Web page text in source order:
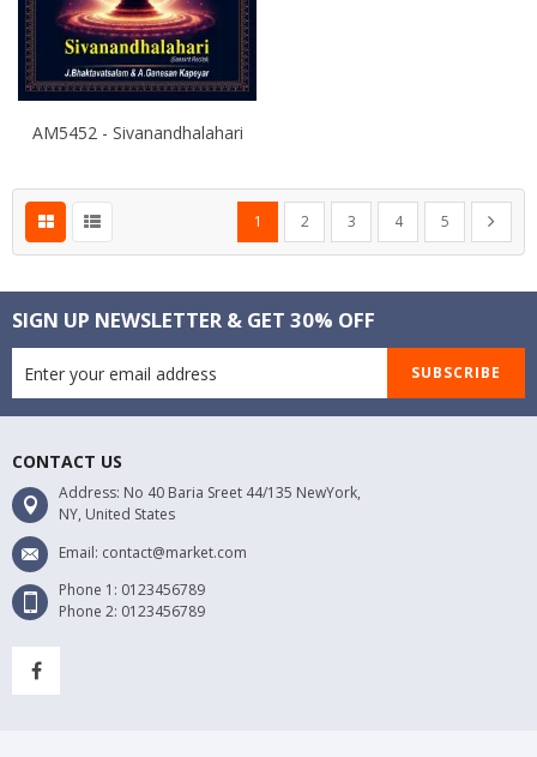
AM5452 - Sivanandhalahari
PageYou're currently reading page
1
Page
2
Page
3
Page
4
Page
5
Page
Next
SIGN UP NEWSLETTER & GET 30% OFF
SUBSCRIBE
CONTACT US
Address: No 40 Baria Sreet 44/135 NewYork,
NY, United States
Email: contact@market.com
Phone 1: 0123456789
Phone 2: 0123456789